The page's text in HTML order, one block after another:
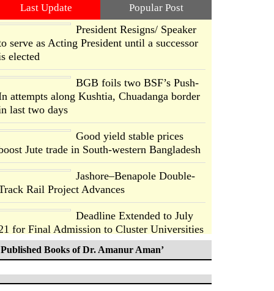
Last Update Popular Post
President Resigns/ Speaker
serve as Acting President until a successor
elected
BGB foils two BSF’s Push-
attempts along Kushtia, Chuadanga border
last two days
Good yield stable prices
Jute trade in South-western Bangladesh
Jashore–Benapole Double-
Rail Project Advances
Deadline Extended to July
for Final Admission to Cluster Universities
Double murder over drug
Published Books of Dr. Amanur Aman’